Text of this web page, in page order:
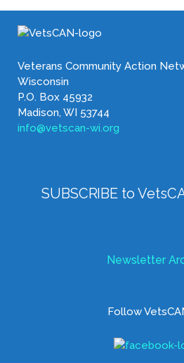
Veterans Community Action
Wisconsin
P.O. Box 45932
Madison, WI 53744
info@vetscan-wi.org
SUBSCRIBE to
Newsletter
Follow